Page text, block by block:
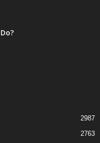
2987
2763